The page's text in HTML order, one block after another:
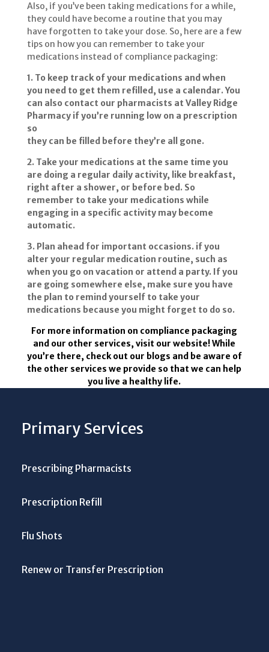
Also, if you’ve been taking medications for a while,
they could have become a routine that you may
have forgotten to take your dose. So, here are a few
tips on how you can remember to take your
medications instead of compliance packaging:
1. To keep track of your medications and when
you need to get them refilled, use a calendar. You
can also contact our pharmacists at Valley Ridge
Pharmacy if you’re running low on a prescription
so
they can be filled before they’re all gone.
2. Take your medications at the same time you
are doing a regular daily activity, like breakfast,
right after a shower, or before bed. So
remember to take your medications while
engaging in a specific activity may become
automatic.
3. Plan ahead for important occasions. if you
alter your regular medication routine, such as
when you go on vacation or attend a party. If you
are going somewhere else, make sure you have
the plan to remind yourself to take your
medications because you might forget to do so.
For more information on compliance packaging
and our other services, visit our website! While
you’re there, check out our blogs and be aware of
the other services we provide so that we can help
you live a healthy life.
Primary Services
Prescribing Pharmacists
Prescription Refill
Flu Shots
Renew or Transfer Prescription